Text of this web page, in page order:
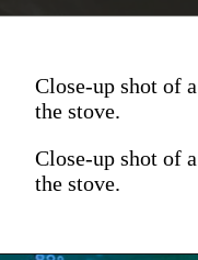
Close-up shot of
the stove.
Close-up shot of
the stove.